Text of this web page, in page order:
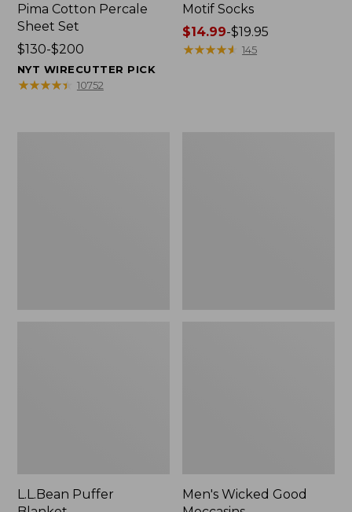
Pima Cotton Percale
Sheet Set
Price
range
from:
$130-$200
NYT WIRECUTTER PICK
★★★★★
★★★★★ 10752
Motif Socks
Price
range
$14.99-$19.95
★★★★★
★★★★★ 145
L.L.Bean Puffer
Men's Wicked Good